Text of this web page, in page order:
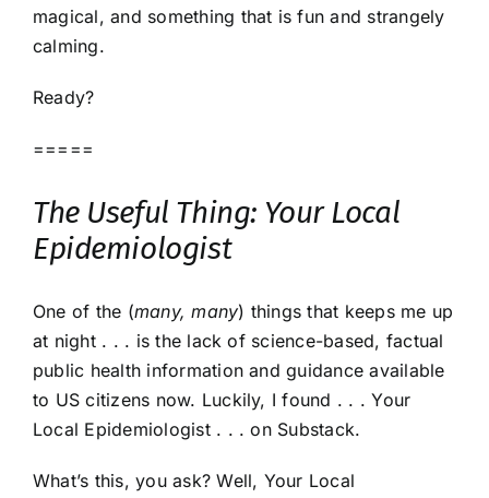
magical, and something that is fun and strangely
calming.
Ready?
=====
The Useful Thing: Your Local
Epidemiologist
One of the (many, many) things that keeps me up
at night . . . is the lack of science-based, factual
public health information and guidance available
to US citizens now. Luckily, I found . . . Your
Local Epidemiologist . . . on Substack.
What’s this, you ask? Well, Your Local